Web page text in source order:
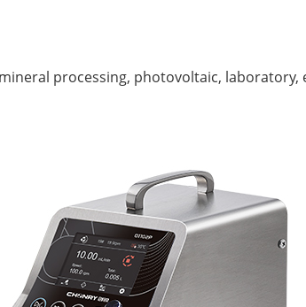
processing, photovoltaic,